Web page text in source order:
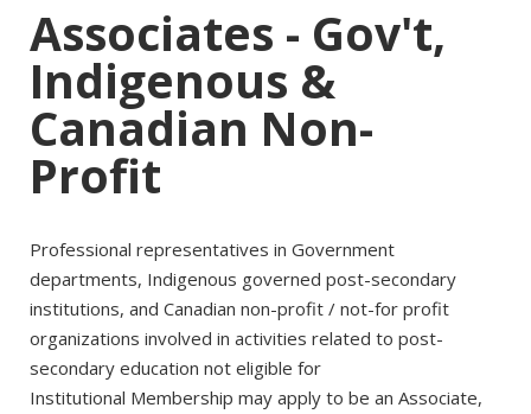
Associates - Gov't,
Indigenous &
Canadian Non-
Profit
Professional representatives in Government
departments, Indigenous governed post-secondary
institutions, and Canadian non-profit / not-for profit
organizations involved in activities related to post-
secondary education not eligible for
Institutional Membership may apply to be an Associate,